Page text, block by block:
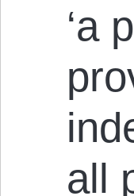
‘a
all